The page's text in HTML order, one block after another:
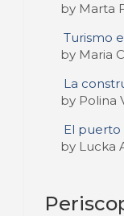
by Marta
Turismo
by Maria
La
by Polina
El
by Lucka